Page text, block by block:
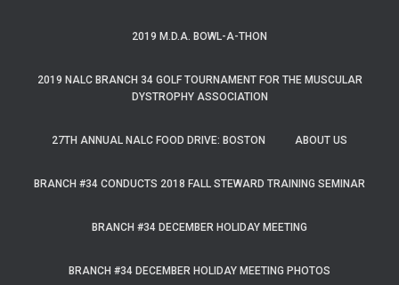
2019 M.D.A. BOWL-A-THON
2019 NALC BRANCH 34 GOLF TOURNAMENT FOR THE MUSCULAR
DYSTROPHY ASSOCIATION
27TH ANNUAL NALC FOOD DRIVE: BOSTON ABOUT US
BRANCH #34 CONDUCTS 2018 FALL STEWARD TRAINING SEMINAR
BRANCH #34 DECEMBER HOLIDAY MEETING
BRANCH #34 DECEMBER HOLIDAY MEETING PHOTOS